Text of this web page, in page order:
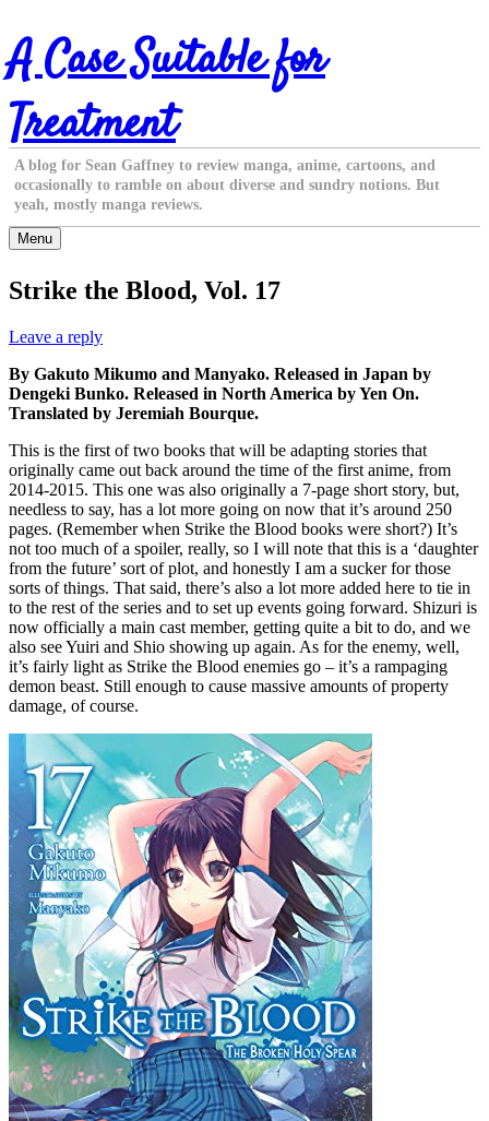
Skip
to
content
A Case Suitable for
Treatment
A blog for Sean Gaffney to review manga, anime, cartoons, and
occasionally to ramble on about diverse and sundry notions. But
yeah, mostly manga reviews.
Menu
Strike the Blood, Vol. 17
Leave a reply
By Gakuto Mikumo and Manyako. Released in Japan by
Dengeki Bunko. Released in North America by Yen On.
Translated by Jeremiah Bourque.
This is the first of two books that will be adapting stories that
originally came out back around the time of the first anime, from
2014-2015. This one was also originally a 7-page short story, but,
needless to say, has a lot more going on now that it’s around 250
pages. (Remember when Strike the Blood books were short?) It’s
not too much of a spoiler, really, so I will note that this is a ‘daughter
from the future’ sort of plot, and honestly I am a sucker for those
sorts of things. That said, there’s also a lot more added here to tie in
to the rest of the series and to set up events going forward. Shizuri is
now officially a main cast member, getting quite a bit to do, and we
also see Yuiri and Shio showing up again. As for the enemy, well,
it’s fairly light as Strike the Blood enemies go – it’s a rampaging
demon beast. Still enough to cause massive amounts of property
damage, of course.